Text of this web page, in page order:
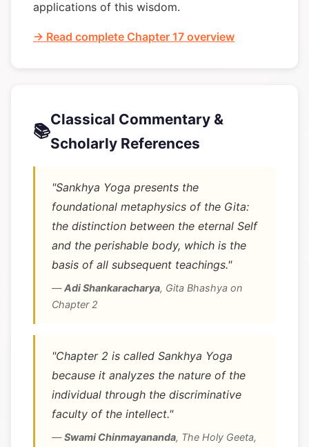
applications of this wisdom.
→ Read complete Chapter 17 overview
📚
Classical Commentary &
Scholarly References
"Sankhya Yoga presents the
foundational metaphysics of the Gita:
the distinction between the eternal Self
and the perishable body, which is the
basis of all subsequent teachings."
—Adi Shankaracharya, Gita Bhashya on
Chapter 2
"Chapter 2 is called Sankhya Yoga
because it analyzes the nature of the
individual through the discriminative
faculty of the intellect."
—Swami Chinmayananda, The Holy Geeta,